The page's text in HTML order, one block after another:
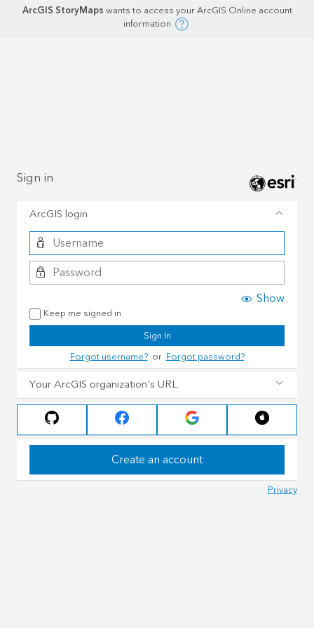
ArcGIS StoryMapswants to access your ArcGIS Online account
information
Sign in
ArcGIS login
Show
Keep me signed in
Sign In
Forgot username?orForgot password?
Your ArcGIS organization's URL
Create an account
Privacy